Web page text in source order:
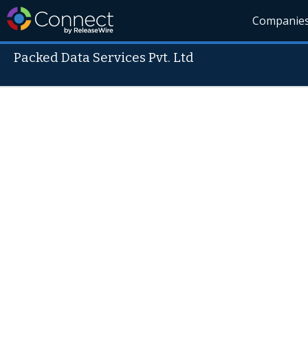
Packed Data Services Pvt. Ltd